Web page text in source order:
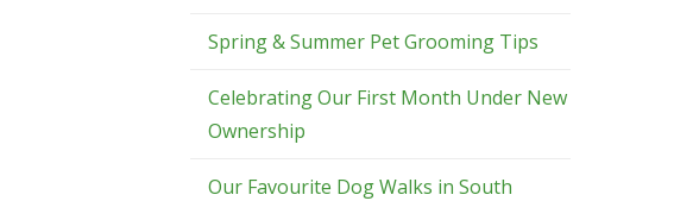
Spring & Summer Pet Grooming Tips
Celebrating Our First Month Under New
Ownership
Our Favourite Dog Walks in South